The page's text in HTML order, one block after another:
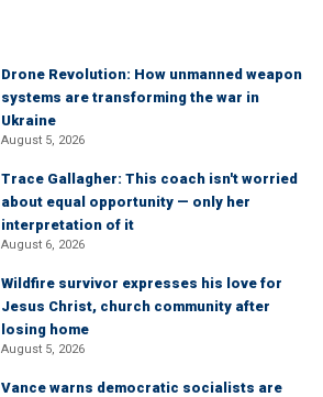
Drone Revolution: How unmanned weapon
systems are transforming the war in
Ukraine
August 5, 2026
Trace Gallagher: This coach isn't worried
about equal opportunity — only her
interpretation of it
August 6, 2026
Wildfire survivor expresses his love for
Jesus Christ, church community after
losing home
August 5, 2026
Vance warns democratic socialists are